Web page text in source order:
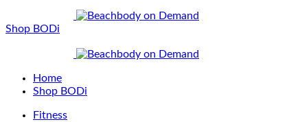
Shop BODi
Home
Shop BODi
Fitness